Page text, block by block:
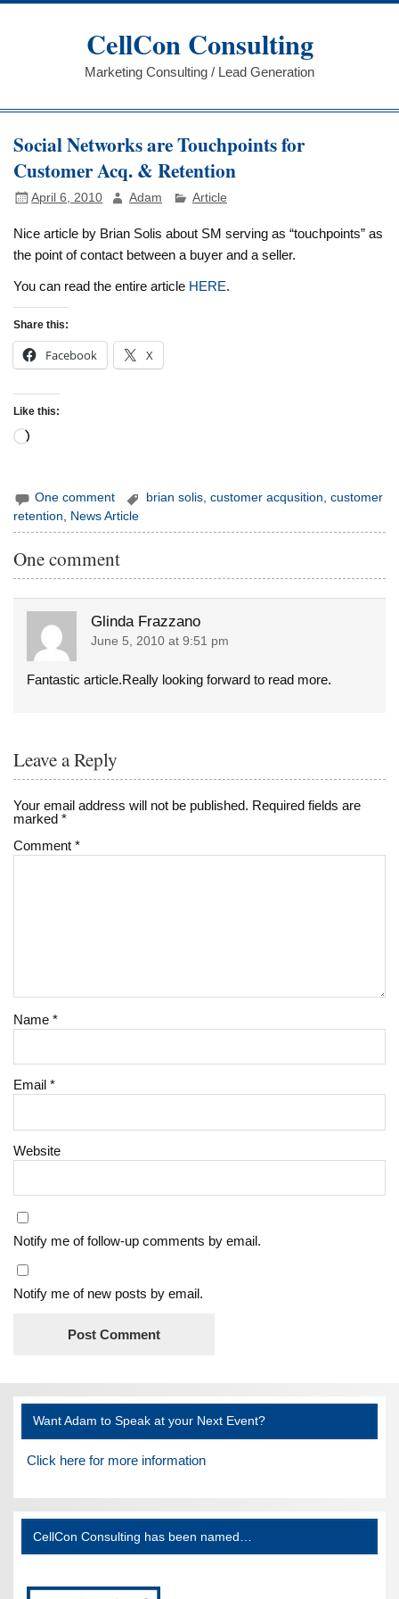
Skip
CellCon Consulting
Marketing Consulting / Lead Generation
Social Networks are Touchpoints for
Customer Acq. & Retention
April 6, 2010 Adam Article
Nice article by Brian Solis about SM serving as “touchpoints” as
the point of contact between a buyer and a seller.
You can read the entire article HERE.
Share this:
Facebook X
Like this:
Loading…
One comment brian solis,customer acqusition,customer
retention
News Article
One comment
Glinda Frazzano
June 5, 2010 at 9:51 pm
Fantastic article.Really looking forward to read more.
Leave a Reply
Your email address will not be published. Required fields are
marked*
Comment*
Name*
Email*
Website
Notify me of follow-up comments by email.
Notify me of new posts by email.
Want Adam to Speak at your Next Event?
Click here for more information
CellCon Consulting has been named…